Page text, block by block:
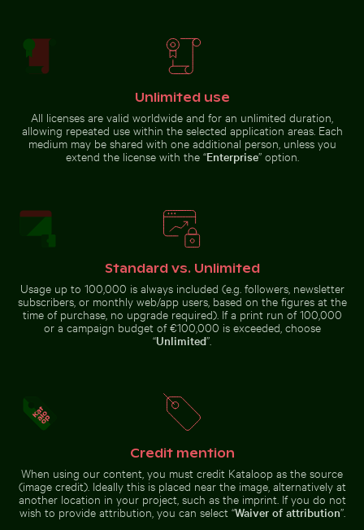
Dramatic sunset clouds over suburban landscape
Dramatic sunset clouds over
suburban landscape
Frozen branch with
Frozen branch with intricate ice
formations
Time-lapse of floral arrangement wilting
Time-lapse of floral arrangement
Close-up view of sea foam
Close-up view of sea foam on
Airplane wing against sunset sky during flight
Airplane wing against sunset sky during flight
Barbary
Wooden sled on snowy ground with person pulling
Calico cat stretching
Unlimited use
All licenses are valid worldwide and for an unlimited duration,
allowing repeated use within the selected application areas. Each
medium may be shared with one additional person, unless you
extend the license with the “Enterprise” option.
Standard vs. Unlimited
Usage up to 100,000 is always included (e.g. followers, newsletter
subscribers, or monthly web/app users, based on the figures at the
time of purchase, no upgrade required). If a print run of 100,000
or a campaign budget of €100,000 is exceeded, choose
“Unlimited”.
Credit mention
When using our content, you must credit Kataloop as the source
(image credit). Ideally this is placed near the image, alternatively at
another location in your project, such as the imprint. If you do not
wish to provide attribution, you can select “Waiver of attribution”.